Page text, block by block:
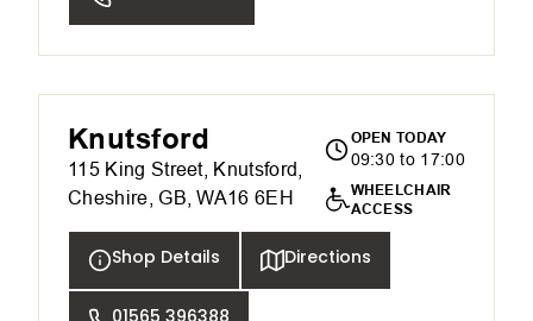
Knutsford
115 King Street, Knutsford,
Cheshire, GB, WA16 6EH
OPEN TODAY
09:30 to 17:00
WHEELCHAIR
ACCESS
Shop Details Directions
01565 396388